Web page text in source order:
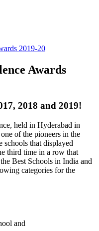
2019-20
Awards
2018 and 2019!
held in Hyderabad in
of the pioneers in the
schools that displayed
third time in a row that
Best Schools in India and
categories for the
and